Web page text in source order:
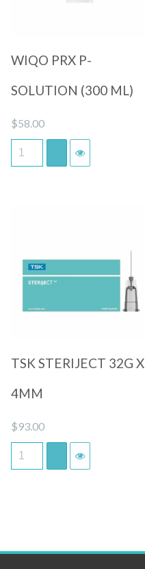
WIQO PRX P-
SOLUTION (300 ML)
$58.00
Quick View
TSK STERIJECT 32G X
4MM
$93.00